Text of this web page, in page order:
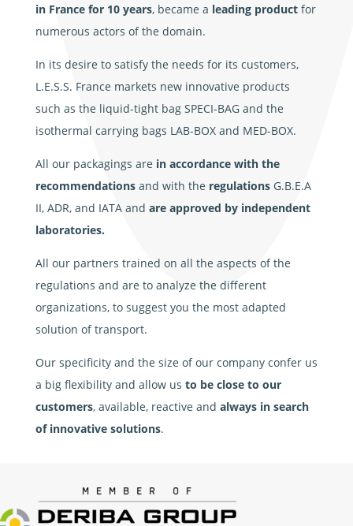
in France for 10 years, became a leading productfor
numerous actors of the domain.
In its desire to satisfy the needs for its customers,
L.E.S.S. France markets new innovative products
such as the liquid-tight bag SPECI-BAG and the
isothermal carrying bags LAB-BOX and MED-BOX.
All our packagings are in accordance with the
recommendationsand with the regulationsG.B.E.A
II, ADR, and IATA and are approved by independent
laboratories.
All our partners trained on all the aspects of the
regulations and are to analyze the different
organizations, to suggest you the most adapted
solution of transport.
Our specificity and the size of our company confer us
a big flexibility and allow us to be close to our
customers, available, reactive and always in search
of innovative solutions.